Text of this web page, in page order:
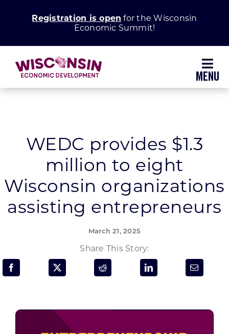
Registration is open for the Wisconsin
Economic Summit!
Grow Your Business
Enhance Your Community
About WEDC
Programs & Resource Center
WEDC provides $1.3
million to eight
Wisconsin organizations
assisting entrepreneurs
March 21, 2025
Share This Story: